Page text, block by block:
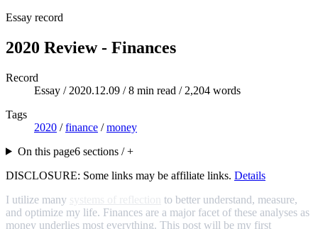
Essay record
2020 Review - Finances
Record
Essay / 2020.12.09 / 8 min read / 2,204 words
Tags
2020 /finance /money
On this page6 sections / +
DISCLOSURE: Some links may be affiliate links. Details
I utilize many
to better understand, measure,
and optimize my life. Finances are a major facet of these analyses as
money underlies most everything. This post will be my first